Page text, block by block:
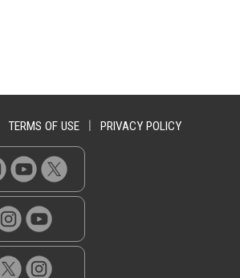
TERMS OF USE PRIVACY POLICY